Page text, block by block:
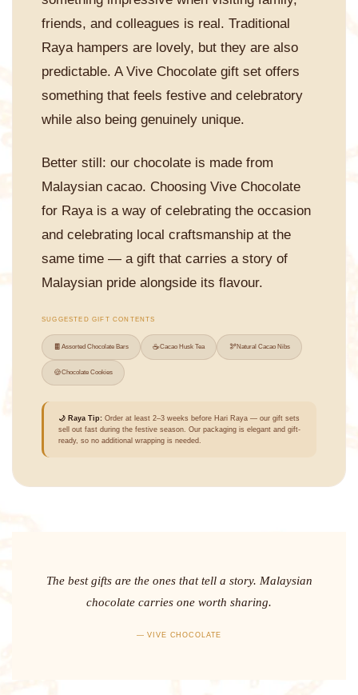
friends, and colleagues is real. Traditional
Raya hampers are lovely, but they are also
predictable. A Vive Chocolate gift set offers
something that feels festive and celebratory
while also being genuinely unique.
Better still: our chocolate is made from
Malaysian cacao. Choosing Vive Chocolate
for Raya is a way of celebrating the occasion
and celebrating local craftsmanship at the
same time — a gift that carries a story of
Malaysian pride alongside its flavour.
SUGGESTED GIFT CONTENTS
🍫 Assorted Chocolate Bars ☕Cacao Husk Tea 🫘Natural Cacao Nibs
🍪Chocolate Cookies
🌙 Raya Tip: Order at least 2–3 weeks before Hari Raya — our gift sets
sell out fast during the festive season. Our packaging is elegant and gift-
ready, so no additional wrapping is needed.
The best gifts are the ones that tell a story. Malaysian
chocolate carries one worth sharing.
— VIVE CHOCOLATE